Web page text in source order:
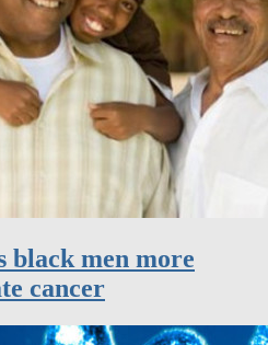
black men more
cancer